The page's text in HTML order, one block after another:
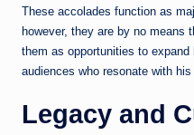
These accolades function as
however, they are by no means
them as opportunities to
audiences who resonate with his
Legacy and